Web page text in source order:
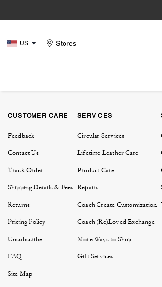
US Stores
CUSTOMER CARE
Feedback
Contact Us
Track Order
Shipping Details & Fees
Returns
Pricing Policy
Unsubscribe
FAQ
Site Map
SERVICES
Circular Services
Lifetime Leather Care
Product Care
Repairs
Coach Create Customization
Coach (Re)Loved Exchange
More Ways to Shop
Gift Services